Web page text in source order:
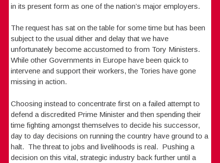
in its present form as one of the nation’s major employers.
The request has sat on the table for some time but has been
subject to the usual dither and delay that we have
unfortunately become accustomed to from Tory Ministers.
While other Governments in Europe have been quick to
intervene and support their workers, the Tories have gone
missing in action.
Choosing instead to concentrate first on a failed attempt to
defend a discredited Prime Minister and then spending their
time fighting amongst themselves to decide his successor,
day to day decisions on running the country have ground to a
halt. The threat to jobs and livelihoods is real. Pushing a
decision on this vital, strategic industry back further until a